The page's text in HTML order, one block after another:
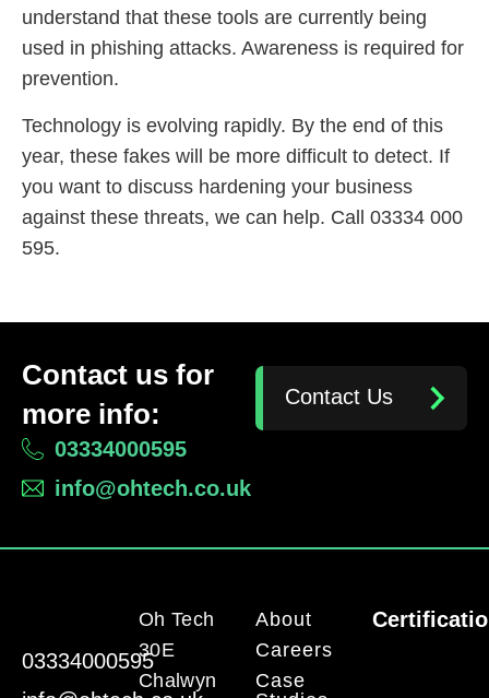
understand that these tools are currently being
used in phishing attacks. Awareness is required for
prevention.
Technology is evolving rapidly. By the end of this
year, these fakes will be more difficult to detect. If
you want to discuss hardening your business
against these threats, we can help. Call 03334 000
595.
Contact us for
more info:
03334000595
info@ohtech.co.uk
Contact Us
03334000595
Oh Tech
30E
Chalwyn
About
Careers
Case